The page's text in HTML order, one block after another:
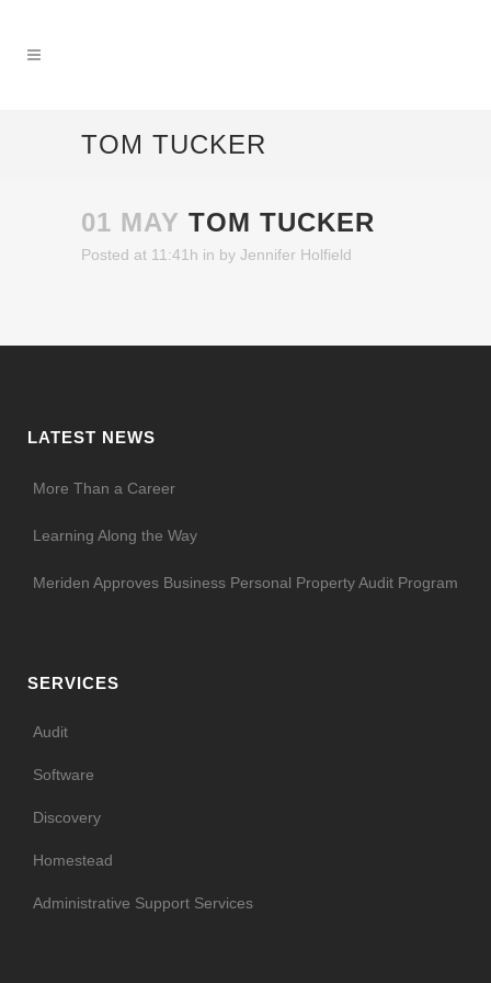
TOM TUCKER
01 MAY TOM TUCKER
Posted at 11:41h in by Jennifer Holfield
LATEST NEWS
More Than a Career
Learning Along the Way
Meriden Approves Business Personal Property Audit Program
SERVICES
Audit
Software
Discovery
Homestead
Administrative Support Services